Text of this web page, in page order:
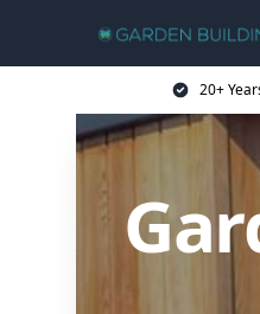
20+